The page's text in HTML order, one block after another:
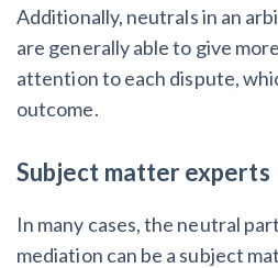
Additionally, neutrals in an
are generally able to give
attention to each dispute,
outcome.
Subject matter experts
In many cases, the neutral
mediation can be a subject